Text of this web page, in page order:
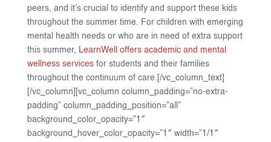
peers, and it’s crucial to identify and support these kids
throughout the summer time. For children with emerging
mental health needs or who are in need of extra support
this summer, LearnWell offers academic and mental
wellness servicesfor students and their families
throughout the continuum of care.[/vc_column_text]
[/vc_column][vc_column column_padding=”no-extra-
padding” column_padding_position=”all”
background_color_opacity=”1″
background_hover_color_opacity=”1″ width=”1/1″